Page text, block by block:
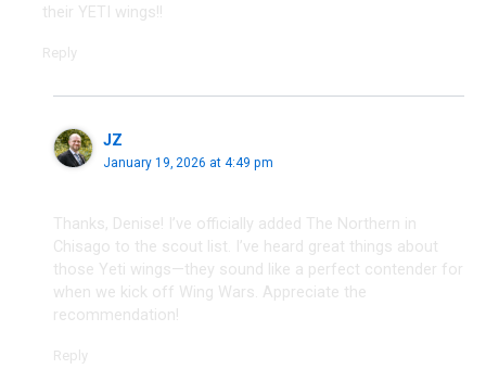
their YETI wings!!
Reply
JZ
January 19, 2026 at 4:49 pm
Thanks, Denise! I’ve officially added The Northern in
Chisago to the scout list. I’ve heard great things about
those Yeti wings—they sound like a perfect contender for
when we kick off Wing Wars. Appreciate the
recommendation!
Reply